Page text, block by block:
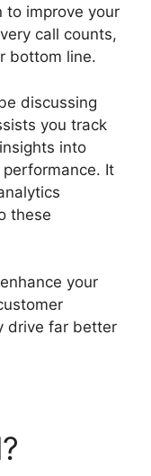
to improve your
call counts,
bottom line.
discussing
you track
into
It
these
your
drive far better